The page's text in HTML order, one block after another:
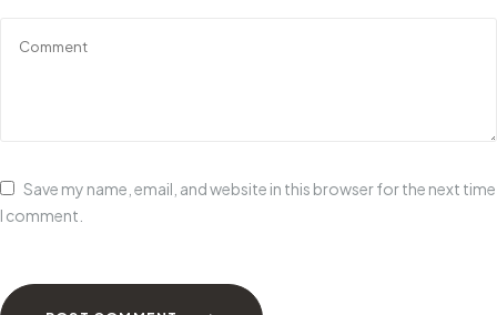
Save my name, email, and website in this browser for the next time
I comment.